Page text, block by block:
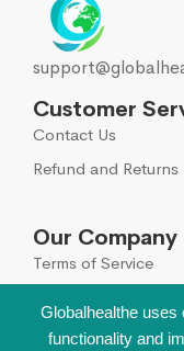
Globalhealthe
functionality and
Customer
Contact Us
Refund and Returns
Our Company
Terms of Service